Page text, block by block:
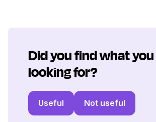
Did you find what
looking for?
Useful Not useful